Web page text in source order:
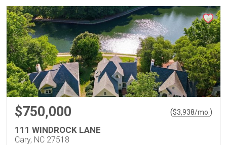
$750,000 ($3,938/mo. )
111 WINDROCK LANE
Cary, NC 27518